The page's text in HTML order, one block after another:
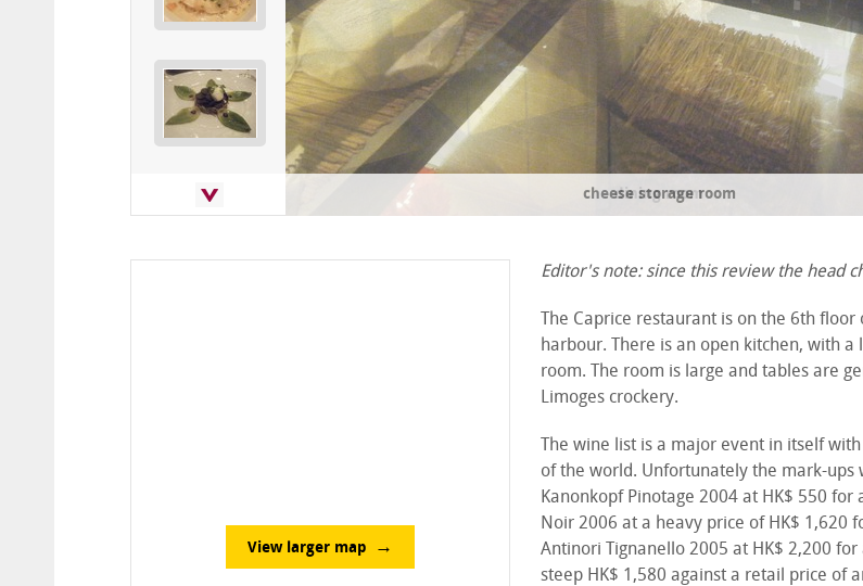
cheese storage room
View larger map
Editor's note: since this review the head
The Caprice restaurant is on the 6th floor
harbour. There is an open kitchen, with
room. The room is large and tables are
Limoges crockery.
The wine list is a major event in itself
of the world. Unfortunately the mark-ups
Kanonkopf Pinotage 2004 at HK$ 550
Noir 2006 at a heavy price of HK$ 1,620
Antinori Tignanello 2005 at HK$ 2,200
steep HK$ 1,580 against a retail price of